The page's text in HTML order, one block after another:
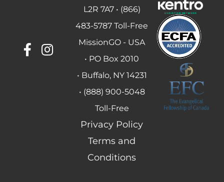
L2R 7A7 • (866)
483-5787 Toll-Free
MissionGO - USA
• PO Box 2010
• Buffalo, NY 14231
• (888) 900-5048
Toll-Free
Privacy Policy
Terms and
Conditions